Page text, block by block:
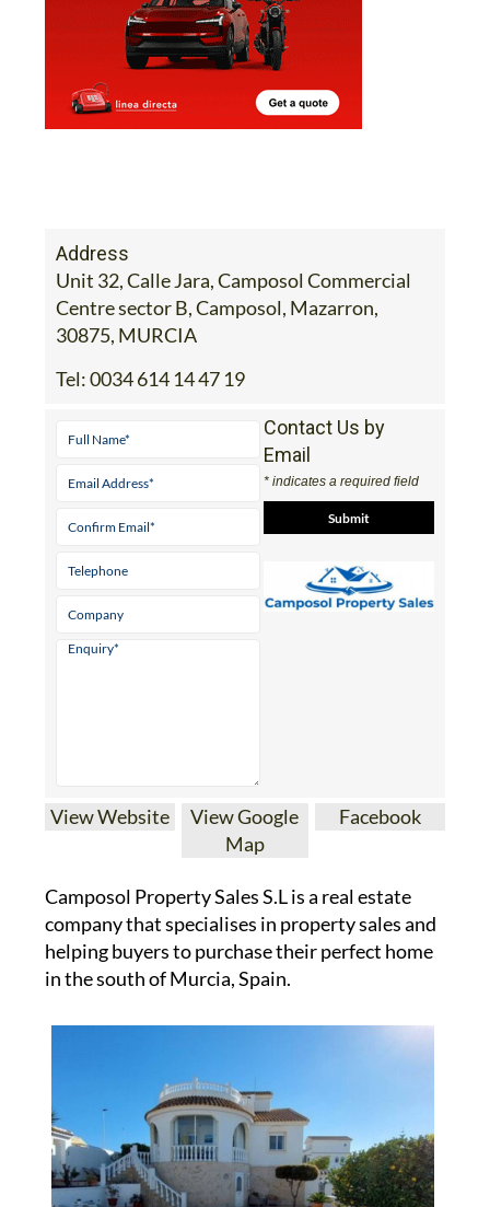
Address
Unit 32, Calle Jara, Camposol Commercial
Centre sector B, Camposol, Mazarron,
30875, MURCIA
Tel:0034 614 14 47 19
Contact Us by
Email
* indicates a required field
View Website
View Google
Map
Facebook
Camposol Property Sales S.L is a real estate
company that specialises in property sales and
helping buyers to purchase their perfect home
in the south of Murcia, Spain.